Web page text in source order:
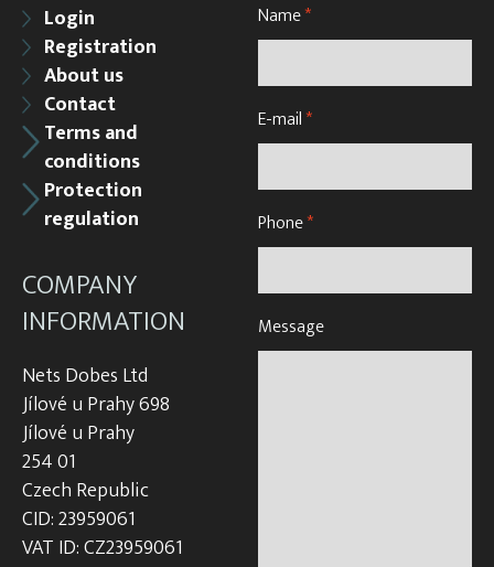
Login
Registration
About us
Contact
Terms and
conditions
Protection
regulation
COMPANY
INFORMATION
Nets Dobes Ltd
Jílové u Prahy 698
Jílové u Prahy
254 01
Czech Republic
CID: 23959061
VAT ID: CZ23959061
Name*
E-mail*
Phone*
Message